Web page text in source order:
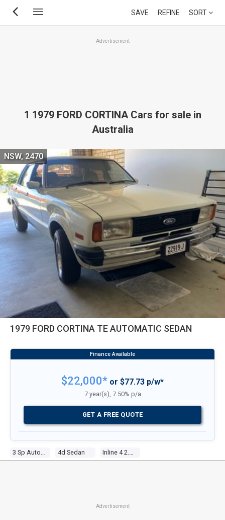
Skip
SAVE REFINE SORT
Advertisement
1 1979 FORD CORTINA Cars for sale in
Australia
1979 FORD CORTINA TE AUTOMATIC SEDAN
4d Sedan
NSW, 2470
$22,000* or $77.73 p/w*
7 year(s), 7.50% p/a
GET A FREE QUOTE
Advertisement